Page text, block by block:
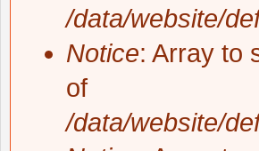
/data/website/
Notice: Array to
of
/data/website/